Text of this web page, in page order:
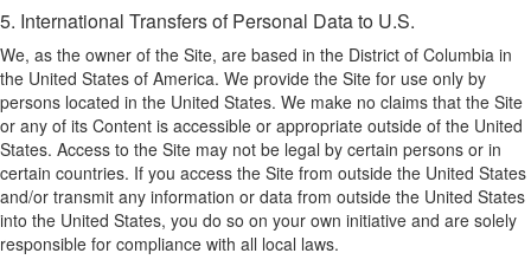
5. International Transfers of Personal Data to U.S.
We, as the owner of the Site, are based in the District of Columbia in
the United States of America. We provide the Site for use only by
persons located in the United States. We make no claims that the Site
or any of its Content is accessible or appropriate outside of the United
States. Access to the Site may not be legal by certain persons or in
certain countries. If you access the Site from outside the United States
and/or transmit any information or data from outside the United States
into the United States, you do so on your own initiative and are solely
responsible for compliance with all local laws.